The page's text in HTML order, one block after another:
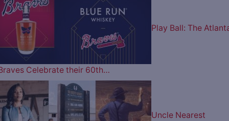
Play Ball: The
Celebrate their 60th…
Uncle Nearest